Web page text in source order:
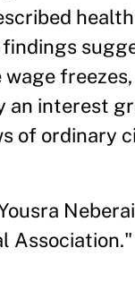
an interest
of ordinary